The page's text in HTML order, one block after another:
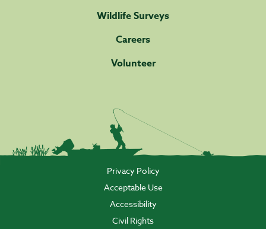
Wildlife Surveys
Careers
Volunteer
Privacy Policy
Acceptable Use
Accessibility
Civil Rights